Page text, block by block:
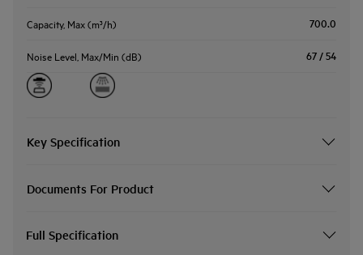
Capacity, Max (m³/h) 700.0
Noise Level, Max/Min (dB) 67 / 54
Key Specification
Documents For Product
Full Specification